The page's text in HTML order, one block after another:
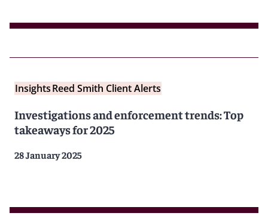
InsightsReed Smith Client Alerts
Investigations and enforcement trends: Top
takeaways for 2025
28 January 2025